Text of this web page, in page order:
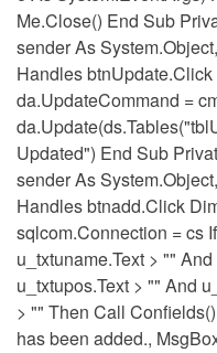
Me.Close() End Sub
sender As
Handles
da.UpdateCommand =
Updated") End Sub
sender As
Handles btnadd.Click
sqlcom.Connection = cs
u_txtuname.Text > ""
u_txtupos.Text > "" And
> "" Then Call
has been added.,